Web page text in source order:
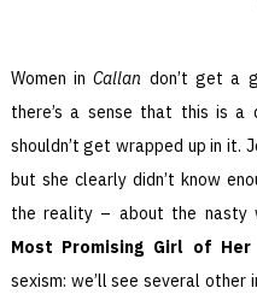
Women inCallan don’t get a
there’s a sense that this is a
shouldn’t get wrapped up in it.
but she clearly didn’t know
the reality – about the nasty
Most Promising Girl of Her
sexism: we’ll see several